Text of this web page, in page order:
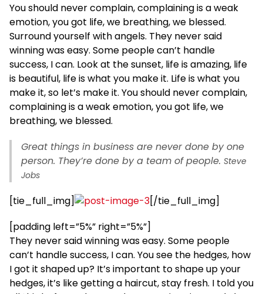
You should never complain, complaining is a weak
emotion, you got life, we breathing, we blessed.
Surround yourself with angels. They never said
winning was easy. Some people can’t handle
success, I can. Look at the sunset, life is amazing, life
is beautiful, life is what you make it. Life is what you
make it, so let’s make it. You should never complain,
complaining is a weak emotion, you got life, we
breathing, we blessed.
Great things in business are never done by one
person. They’re done by a team of people. Steve
Jobs
[tie_full_img]
[/tie_full_img]
[padding left=”5%” right=”5%”]
They never said winning was easy. Some people
can’t handle success, I can. You see the hedges, how
I got it shaped up? It’s important to shape up your
hedges, it’s like getting a haircut, stay fresh. I told you